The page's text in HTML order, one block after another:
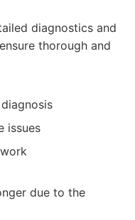
diagnostics and
thorough and
issues
due to the